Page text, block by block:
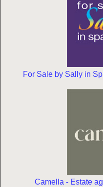
For Sale by Sally in
Camella - Estate